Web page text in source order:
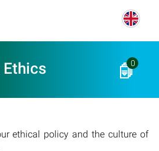
Ethics 0
ethical policy and the culture of